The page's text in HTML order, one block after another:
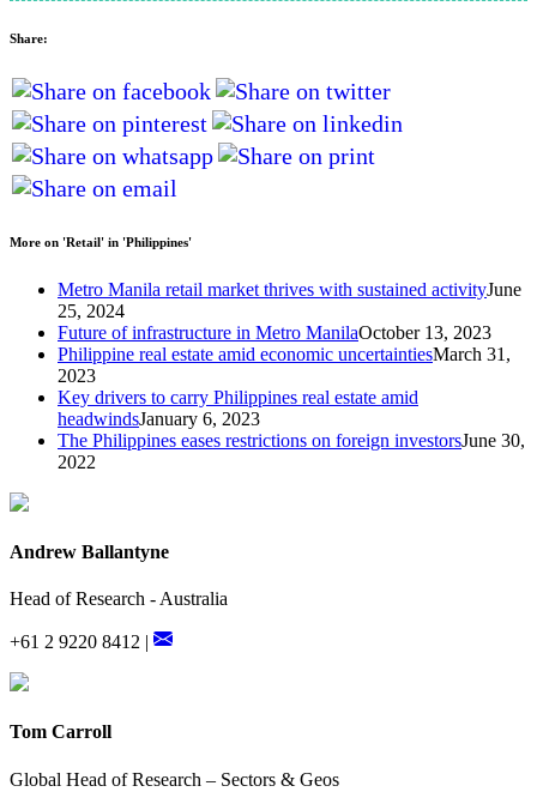
Share:
More on 'Retail' in 'Philippines'
Metro Manila retail market thrives with sustained activityJune
25, 2024
Future of infrastructure in Metro ManilaOctober 13, 2023
Philippine real estate amid economic uncertaintiesMarch 31,
2023
Key drivers to carry Philippines real estate amid
headwindsJanuary 6, 2023
The Philippines eases restrictions on foreign investorsJune 30,
2022
Andrew Ballantyne
Head of Research - Australia
+61 2 9220 8412 |
Tom Carroll
Global Head of Research – Sectors & Geos